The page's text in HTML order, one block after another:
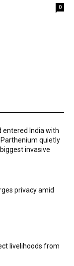
0
entered India with
quietly
invasive
privacy amid
livelihoods from